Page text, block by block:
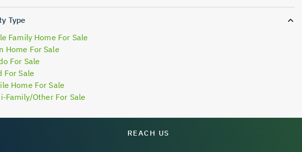
Type
Family Home For Sale
Home For Sale
For Sale
For Sale
Home For Sale
Family/Other For Sale
REACH US